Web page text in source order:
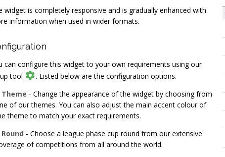
widget is completely responsive and is gradually enhanced with
information when used in wider formats.
can configure this widget to your own requirements using our
tool . Listed below are the configuration options.
Theme - Change the appearance of the widget by choosing from
of our themes. You can also adjust the main accent colour of
theme to match your exact requirements.
Round - Choose a league phase cup round from our extensive
of competitions from all around the world.